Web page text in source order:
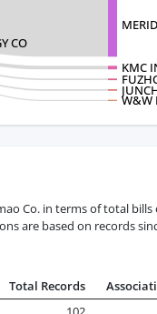
CO
KMC
W&W
Co. in terms of total bills
are based on records
Total Records